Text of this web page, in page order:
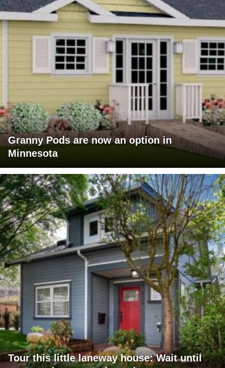
Granny Pods are now an option in
Minnesota
Tour this little laneway house: Wait until